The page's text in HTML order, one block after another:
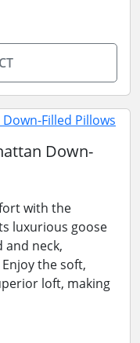
Down-
with the
luxurious goose
neck,
the soft,
loft, making